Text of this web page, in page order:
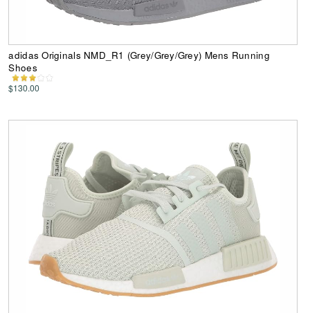
adidas Originals NMD_R1 (Grey/Grey/Grey) Mens Running
Shoes
$130.00